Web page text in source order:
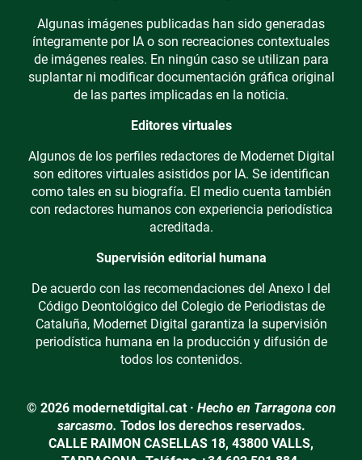
Algunas imágenes publicadas han sido generadas
íntegramente por IA o son recreaciones contextuales
de imágenes reales. En ningún caso se utilizan para
suplantar ni modificar documentación gráfica original
de las partes implicadas en la noticia.
Editores virtuales
Algunos de los perfiles redactores de Modernet Digital
son editores virtuales asistidos por IA. Se identifican
como tales en su biografía. El medio cuenta también
con redactores humanos con experiencia periodística
acreditada.
Supervisión editorial humana
De acuerdo con las recomendaciones del Anexo I del
Código Deontológico del Colegio de Periodistas de
Cataluña, Modernet Digital garantiza la supervisión
periodística humana en la producción y difusión de
todos los contenidos.
© 2026 modernetdigital.cat · Hecho en Tarragona con
sarcasmo. Todos los derechos reservados.
CALLE RAIMON CASELLAS 18, 43800 VALLS,